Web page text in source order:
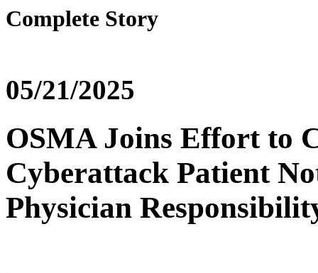
Complete Story
05/21/2025
OSMA Joins Effort to
Cyberattack Patient
Physician